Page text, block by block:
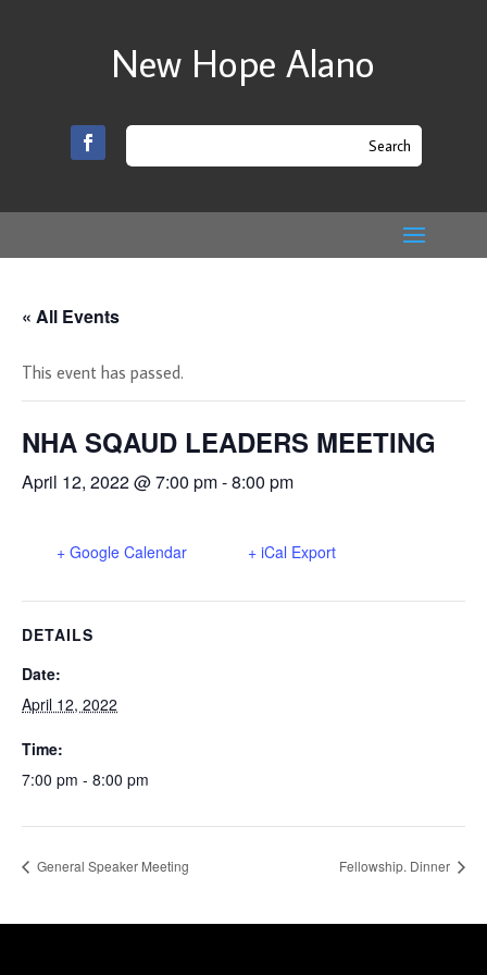
New Hope Alano
« All Events
This event has passed.
NHA SQAUD LEADERS MEETING
April 12, 2022 @ 7:00 pm-8:00 pm
+ Google Calendar + iCal Export
DETAILS
Date:
April 12, 2022
Time:
7:00 pm - 8:00 pm
General Speaker Meeting Fellowship. Dinner